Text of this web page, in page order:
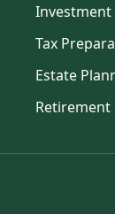
Tax
Estate
Retirement